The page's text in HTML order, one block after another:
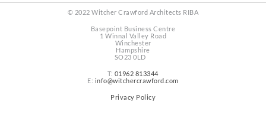
© 2022 Witcher Crawford Architects RIBA
Basepoint Business Centre
1 Winnal Valley Road
Winchester
Hampshire
SO23 0LD
T: 01962 813344
E: info@witchercrawford.com
Privacy Policy